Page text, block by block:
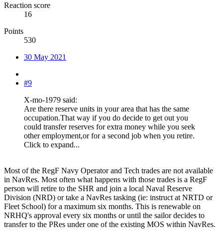
Reaction score
16
Points
530
30 May 2021
#9
X-mo-1979 said:
Are there reserve units in your area that has the same
occupation.That way if you do decide to get out you
could transfer reserves for extra money while you seek
other employment,or for a second job when you retire.
Click to expand...
Most of the RegF Navy Operator and Tech trades are not available
in NavRes. Most often what happens with those trades is a RegF
person will retire to the SHR and join a local Naval Reserve
Division (NRD) or take a NavRes tasking (ie: instruct at NRTD or
Fleet School) for a maximum six months. This is renewable on
NRHQ's approval every six months or until the sailor decides to
transfer to the PRes under one of the existing MOS within NavRes.